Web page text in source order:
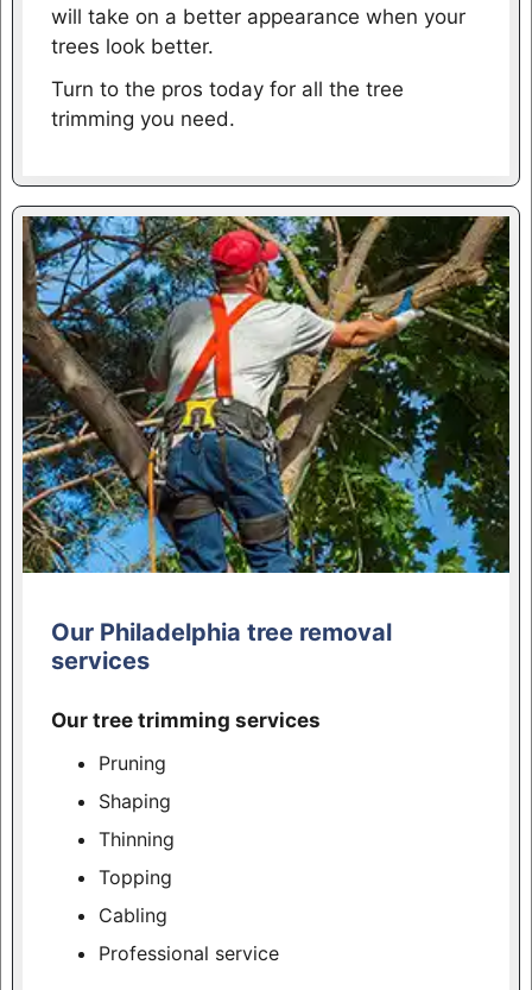
will take on a better appearance when your
trees look better.
Turn to the pros today for all the tree
trimming you need.
Our Philadelphia tree removal
services
Our tree trimming services
Pruning
Shaping
Thinning
Topping
Cabling
Professional service